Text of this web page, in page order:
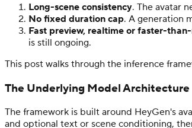
Long-scene consistency. The avatar
No fixed duration cap. A generation
Fast preview, realtime or faster-
is still ongoing.
This post walks through the inference
The Underlying Model Architecture
The framework is built around HeyGen's
and optional text or scene conditioning,